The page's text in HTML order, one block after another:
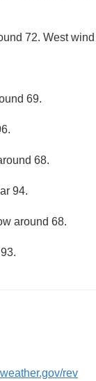
72. West
69.
68.
94.
around 68.
rev